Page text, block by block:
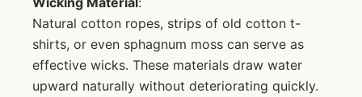
Natural cotton ropes, strips of old cotton t-
shirts, or even sphagnum moss can serve as
effective wicks. These materials draw water
upward naturally without deteriorating quickly.